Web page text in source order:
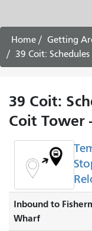
Home Getting
39 Coit: Schedules
39 Coit:
Coit Tower -
Inbound to
Wharf